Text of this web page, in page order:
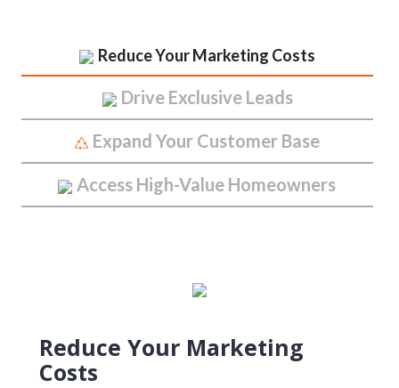
Reduce Your Marketing Costs
Drive Exclusive Leads
Expand Your Customer Base
Access High-Value Homeowners
Reduce Your Marketing
Costs